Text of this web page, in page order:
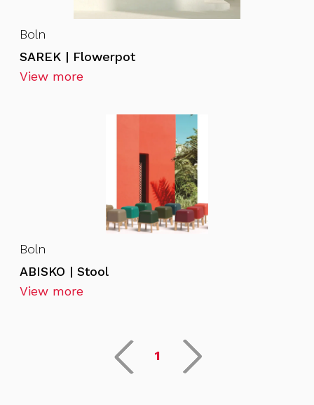
Boln
SAREK | Flowerpot
View more
Boln
ABISKO | Stool
View more
1